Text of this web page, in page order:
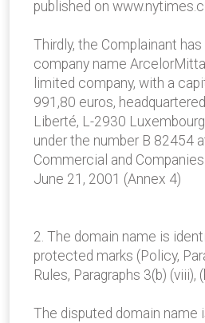
published on
Thirdly, the Complainant
company name
limited company, with a
991,80 euros,
Liberté, L-2930
under the number B 82454
Commercial and
June 21, 2001 (Annex 4)
2. The domain name is
protected marks (Policy,
Rules, Paragraphs 3(b) (viii),
The disputed domain name